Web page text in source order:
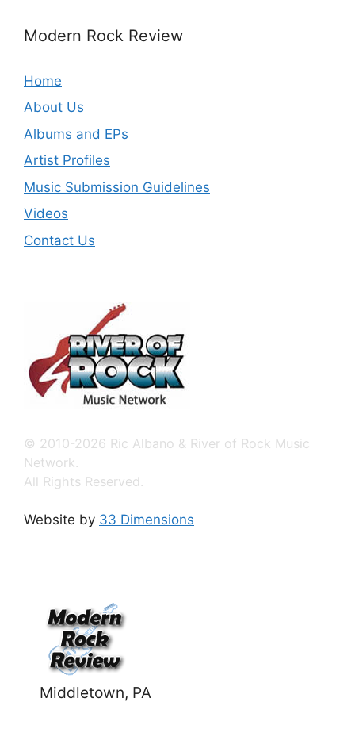
Modern Rock Review
Home
About Us
Albums and EPs
Artist Profiles
Music Submission Guidelines
Videos
Contact Us
© 2010-2026 Ric Albano & River of Rock Music
Network.
All Rights Reserved.
Website by 33 Dimensions
Middletown, PA